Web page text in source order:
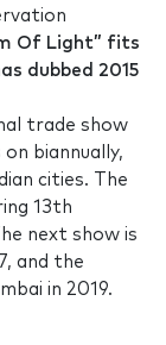
Of Light” fits
dubbed 2015
trade show
biannually,
cities. The
13th
next show is
and the
in 2019.